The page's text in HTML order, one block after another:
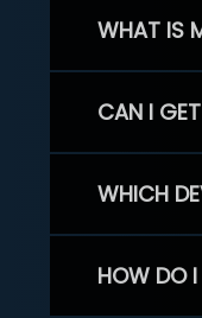
WHAT IS
CAN I
WHICH
HOW DO I